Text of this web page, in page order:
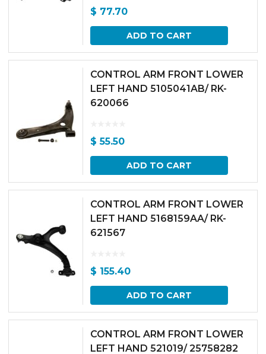
$ 77.70
ADD TO CART
CONTROL ARM FRONT LOWER
LEFT HAND 5105041AB/ RK-
620066
$ 55.50
ADD TO CART
CONTROL ARM FRONT LOWER
LEFT HAND 5168159AA/ RK-
621567
$ 155.40
ADD TO CART
CONTROL ARM FRONT LOWER
LEFT HAND 521019/ 25758282